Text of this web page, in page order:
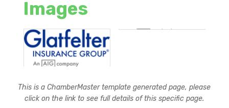
Images
This is a ChamberMaster template generated page, please
click on the link to see full details of this specific page.